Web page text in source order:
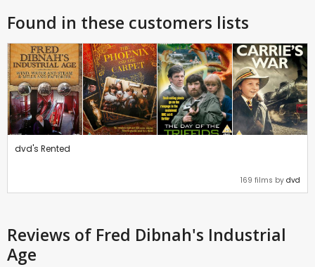
Found in these customers lists
dvd's Rented
169 films by dvd
Reviews of Fred Dibnah's Industrial
Age